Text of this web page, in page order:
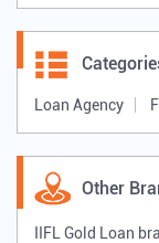
Loan Agency
Other
IIFL Gold Loan